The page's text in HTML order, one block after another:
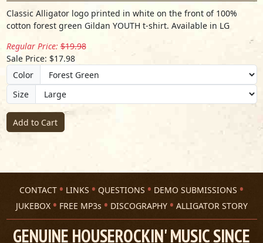
Classic Alligator logo printed in white on the front of 100%
cotton forest green Gildan YOUTH t-shirt. Available in LG
Regular Price: $19.98
Sale Price: $17.98
Color
Size
Add to Cart
CONTACT LINKS QUESTIONS
DEMO SUBMISSIONS
JUKEBOX
FREE MP3s DISCOGRAPHY ALLIGATOR STORY
GENUINE HOUSEROCKIN' MUSIC SINCE